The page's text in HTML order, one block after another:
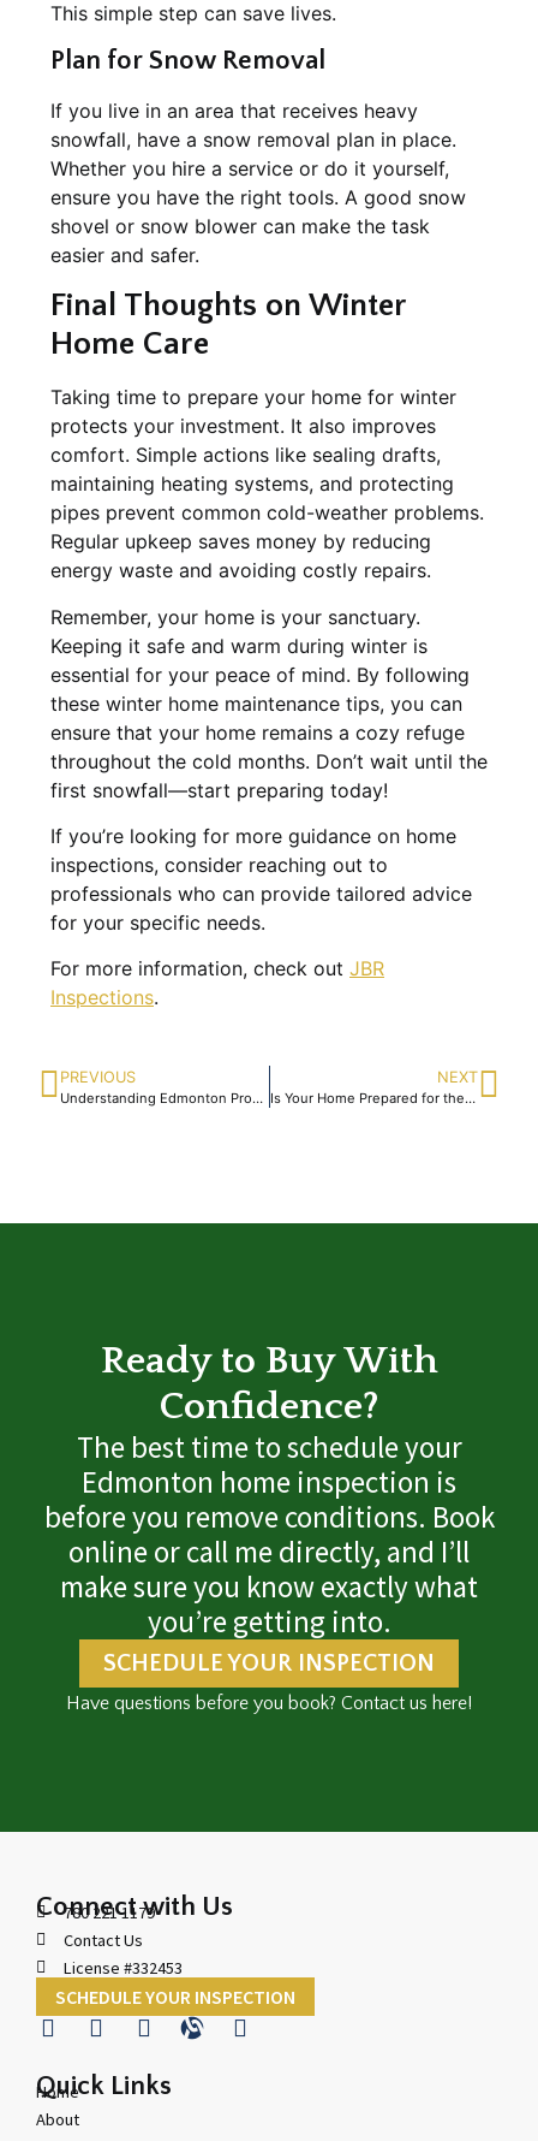
This simple step can save lives.
Plan for Snow Removal
If you live in an area that receives heavy
snowfall, have a snow removal plan in place.
Whether you hire a service or do it yourself,
ensure you have the right tools. A good snow
shovel or snow blower can make the task
easier and safer.
Final Thoughts on Winter
Home Care
Taking time to prepare your home for winter
protects your investment. It also improves
comfort. Simple actions like sealing drafts,
maintaining heating systems, and protecting
pipes prevent common cold-weather problems.
Regular upkeep saves money by reducing
energy waste and avoiding costly repairs.
Remember, your home is your sanctuary.
Keeping it safe and warm during winter is
essential for your peace of mind. By following
these winter home maintenance tips, you can
ensure that your home remains a cozy refuge
throughout the cold months. Don’t wait until the
first snowfall—start preparing today!
If you’re looking for more guidance on home
inspections, consider reaching out to
professionals who can provide tailored advice
for your specific needs.
For more information, check out JBR
Inspections.
PREVIOUS
Understanding Edmonton Property Inspection Services
NEXT
Is Your Home Prepared for the Spring Thaw Season Ahead
Ready to Buy With
Confidence?
The best time to schedule your
Edmonton home inspection is
before you remove conditions. Book
online or call me directly, and I’ll
make sure you know exactly what
you’re getting into.
SCHEDULE YOUR INSPECTION
Have questions before you book? Contact us here!
Connect with Us
780 221 1179
Contact Us
License #332453
SCHEDULE YOUR INSPECTION
Quick Links
Home
About